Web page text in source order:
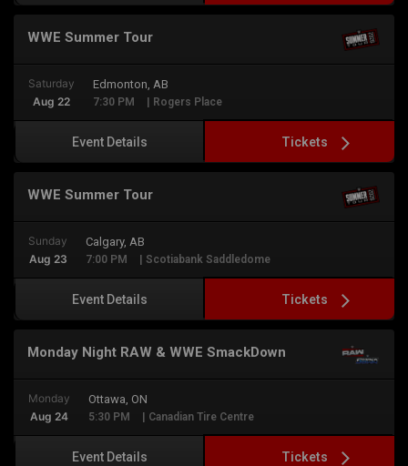
WWE Summer Tour
Saturday
Aug 22
Edmonton, AB
7:30 PM | Rogers Place
Event Details Tickets
WWE Summer Tour
Sunday
Aug 23
Calgary, AB
7:00 PM | Scotiabank Saddledome
Event Details Tickets
Monday Night RAW & WWE SmackDown
Monday
Aug 24
Ottawa, ON
5:30 PM | Canadian Tire Centre
Event Details Tickets